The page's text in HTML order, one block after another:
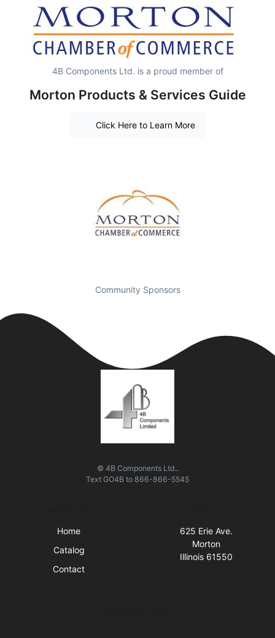
4B Components Ltd. is a proud member of
Morton Products & Services Guide
Click Here to Learn More
Community Sponsors
© 4B Components Ltd..
Text GO4B to 866-866-5545
Home
Catalog
Contact
625 Erie Ave.
Morton
Illinois 61550